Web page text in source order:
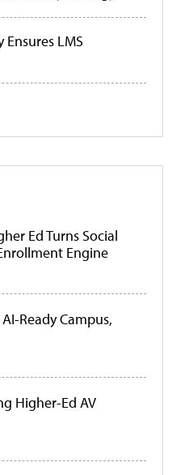
LMS
Ed Turns Social
Engine
Ready Campus,
Higher-Ed AV